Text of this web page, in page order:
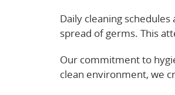
Daily cleaning
spread of germs. This
Our commitment to
clean environment, we